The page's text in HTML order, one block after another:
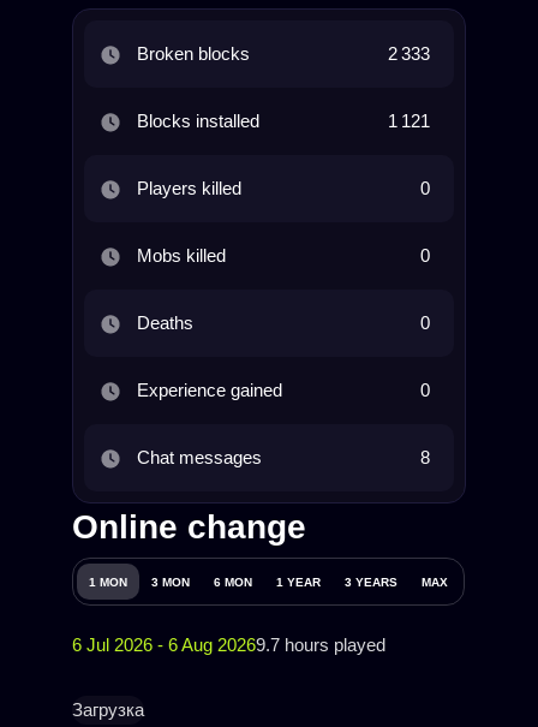
Broken blocks 2 333
Blocks installed 1 121
Players killed 0
Mobs killed 0
Deaths 0
Experience gained 0
Chat messages 8
Online change
1 MON 3 MON 6 MON 1 YEAR 3 YEARS MAX
6 Jul 2026 - 6 Aug 20269.7 hours played
Загрузка